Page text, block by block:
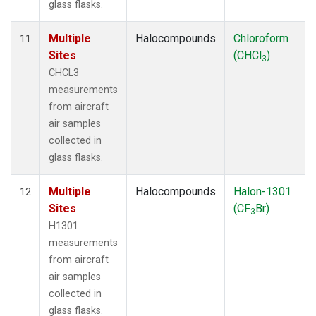
glass flasks.
11
Multiple
Sites
CHCL3
measurements
from aircraft
air samples
collected in
glass flasks.
Halocompounds
Chloroform
(CHCl3)
12
Multiple
Sites
H1301
measurements
from aircraft
air samples
collected in
glass flasks.
Halocompounds
Halon-1301
(CF3Br)